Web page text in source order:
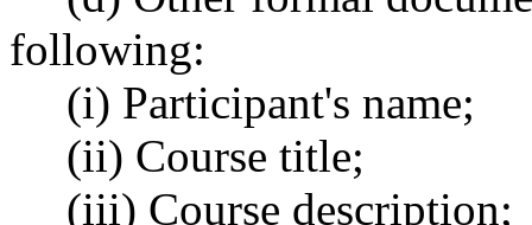
following:
(i) Participant's name;
(ii) Course title;
(iii) Course description;